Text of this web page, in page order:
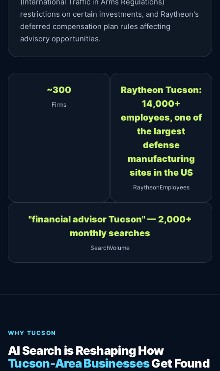
restrictions on certain investments, and Raytheon's
deferred compensation plan rules affecting
advisory opportunities.
~300
Firms
Raytheon Tucson:
14,000+
employees, one of
the largest
defense
manufacturing
sites in the US
RaytheonEmployees
"financial advisor Tucson" — 2,000+
monthly searches
SearchVolume
WHY TUCSON
AI Search is Reshaping How
Tucson-Area BusinessesGet Found